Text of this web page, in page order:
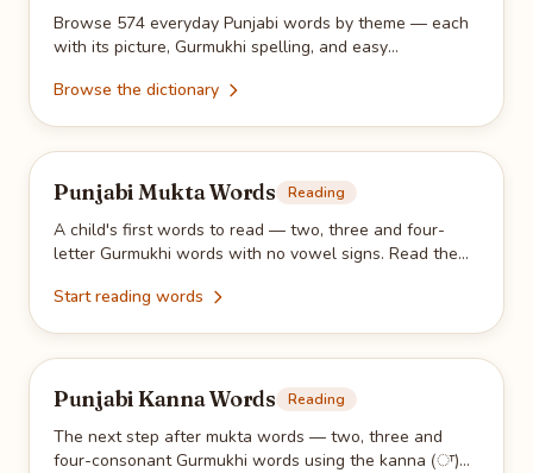
Browse 574 everyday Punjabi words by theme — each
with its picture, Gurmukhi spelling, and easy
Browse the dictionary
Punjabi Mukta Words Reading
A child's first words to read — two, three and four-
letter Gurmukhi words with no vowel signs. Read them
Start reading words
Punjabi Kanna Words Reading
The next step after mukta words — two, three and
four-consonant Gurmukhi words using the kanna (ਾ)